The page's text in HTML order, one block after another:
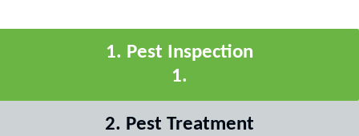
1. Pest Inspection
1.
2. Pest Treatment